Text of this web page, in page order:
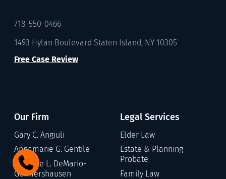
718-550-0466
1493 Hylan Boulevard Staten Island, NY 10305
Free Case Review
Our Firm
Gary C. Angiuli
Annamarie G. Gentile
Stefanie L. DeMario-
Germershausen
Legal Services
Elder Law
Estate & Planning
Probate
Family Law